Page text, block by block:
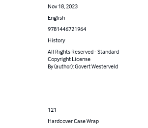
Nov 18, 2023
English
9781446721964
History
All Rights Reserved - Standard
Copyright License
By (author): Govert Westerveld
121
Hardcover Case Wrap